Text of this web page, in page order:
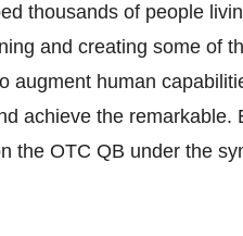
thousands of people
and creating some of
augment human
achieve the remarkable.
the OTC QB under the